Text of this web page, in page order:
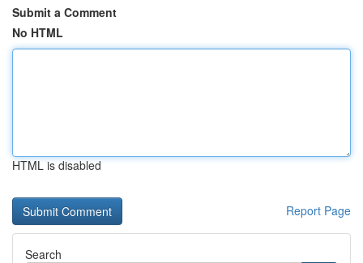
Submit a Comment
No HTML
HTML is disabled
Report Page
Search